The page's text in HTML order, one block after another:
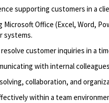
supporting customers in a
Microsoft Office (Excel, Word,
systems.
customer inquiries in a
with internal
collaboration, and
within a team